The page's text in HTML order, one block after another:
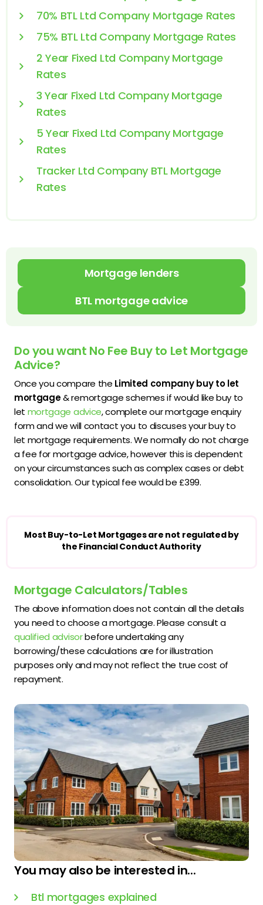
70% BTL Ltd Company Mortgage Rates
75% BTL Ltd Company Mortgage Rates
2 Year Fixed Ltd Company Mortgage
Rates
3 Year Fixed Ltd Company Mortgage
Rates
5 Year Fixed Ltd Company Mortgage
Rates
Tracker Ltd Company BTL Mortgage
Rates
Mortgage lenders
BTL mortgage advice
Do you want No Fee Buy to Let Mortgage
Advice?
Once you compare the Limited company buy to let
mortgage& remortgage schemes if would like buy to
let mortgage advice, complete our mortgage enquiry
form and we will contact you to discuses your buy to
let mortgage requirements. We normally do not charge
a fee for mortgage advice, however this is dependent
on your circumstances such as complex cases or debt
consolidation. Our typical fee would be £399.
Most Buy-to-Let Mortgages are not regulated by
the Financial Conduct Authority
Mortgage Calculators/Tables
The above information does not contain all the details
you need to choose a mortgage. Please consult a
qualified advisorbefore undertaking any
borrowing/these calculations are for illustration
purposes only and may not reflect the true cost of
repayment.
You may also be interested in...
Btl mortgages explained